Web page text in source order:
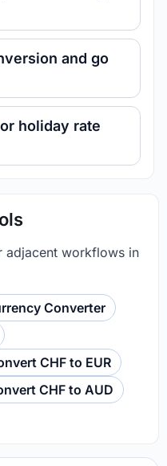
and go
holiday rate
adjacent workflows in
Converter
CHF to EUR
CHF to AUD